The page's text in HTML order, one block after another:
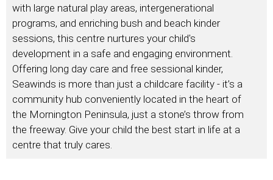
with large natural play areas, intergenerational
programs, and enriching bush and beach kinder
sessions, this centre nurtures your child's
development in a safe and engaging environment.
Offering long day care and free sessional kinder,
Seawinds is more than just a childcare facility - it’s a
community hub conveniently located in the heart of
the Mornington Peninsula, just a stone’s throw from
the freeway. Give your child the best start in life at a
centre that truly cares.